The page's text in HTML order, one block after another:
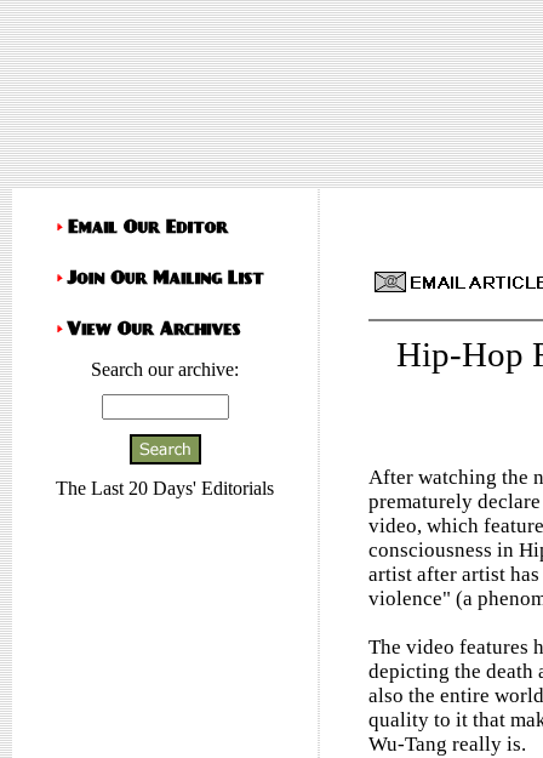
Search our archive:
The Last 20 Days' Editorials
Hip-Hop
After watching the
prematurely
video, which
consciousness in
artist after artist
violence" (a
The video features
depicting the death
also the entire
quality to it that
Wu-Tang really is.